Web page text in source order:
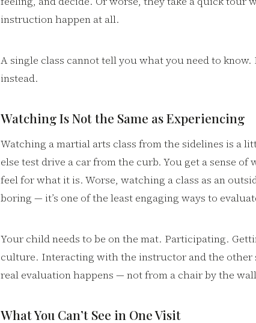
instruction happen at all.
A single class cannot tell you what you need to know.
instead.
Watching Is Not the Same as Experiencing
Watching a martial arts class from the sidelines is a
else test drive a car from the curb. You get a sense
feel for what it is. Worse, watching a class as an
boring — it’s one of the least engaging ways to
Your child needs to be on the mat. Participating.
culture. Interacting with the instructor and the other
real evaluation happens — not from a chair by the
What You Can’t See in One Visit